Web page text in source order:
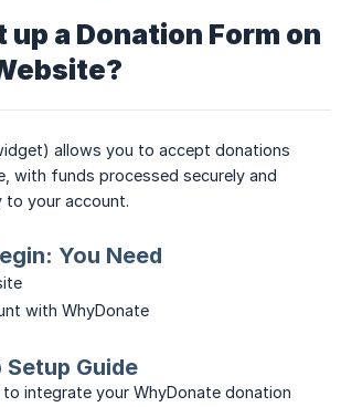
up a Donation Form on
allows you to accept donations
with funds processed securely and
to your account.
You Need
with WhyDonate
Guide
integrate your WhyDonate donation